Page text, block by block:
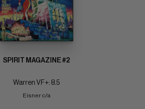
SPIRIT MAGAZINE #2
Warren VF+: 8.5
Eisner c/a